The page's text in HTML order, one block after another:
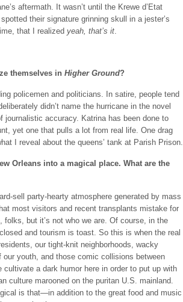
aftermath. It wasn’t until the Krewe d’Etat
their signature grinning skull in a jester’s
that I realized yeah, that’s it.
themselves in Higher Ground?
policemen and politicians. In satire, people tend
didn’t name the hurricane in the novel
journalistic accuracy. Katrina has been done to
yet one that pulls a lot from real life. One drag
I reveal about the queens’ tank at Parish Prison.
Orleans into a magical place. What are the
sell party-hearty atmosphere generated by mass
most visitors and recent transplants mistake for
but it’s not who we are. Of course, in the
and tourism is toast. So this is when the real
our tight-knit neighborhoods, wacky
youth, and those comic collisions between
a dark humor here in order to put up with
culture marooned on the puritan U.S. mainland.
is that—in addition to the great food and music